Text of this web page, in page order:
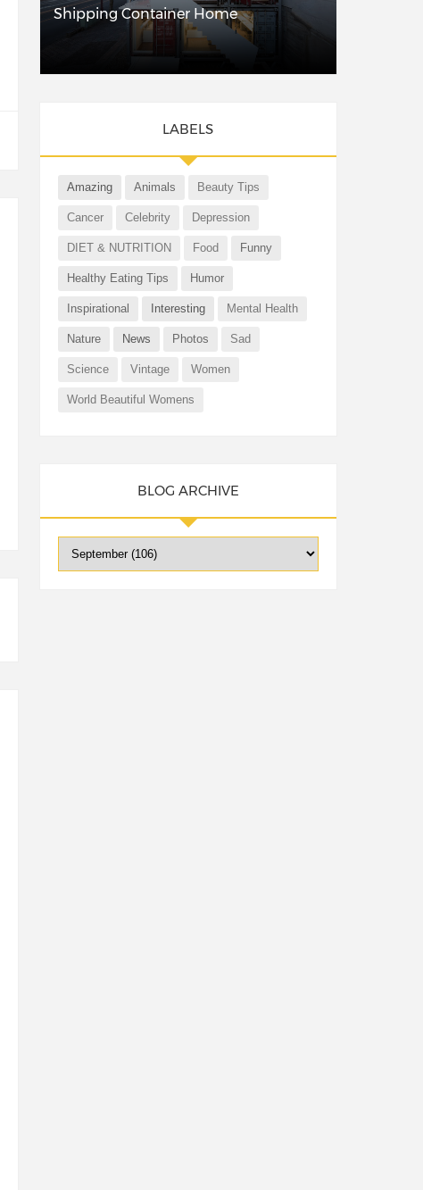
Shipping Container Home
LABELS
Amazing Animals Beauty Tips
Cancer Celebrity Depression
DIET & NUTRITION Food Funny
Healthy Eating Tips Humor
Inspirational Interesting Mental Health
Nature News Photos Sad
Science Vintage Women
World Beautiful Womens
BLOG ARCHIVE